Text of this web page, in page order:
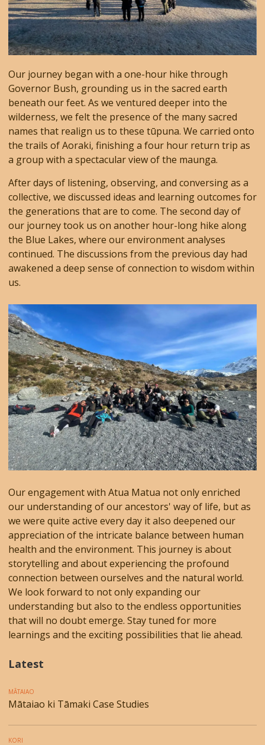
Our journey began with a one-hour hike through
Governor Bush, grounding us in the sacred earth
beneath our feet. As we ventured deeper into the
wilderness, we felt the presence of the many sacred
names that realign us to these tūpuna. We carried onto
the trails of Aoraki, finishing a four hour return trip as
a group with a spectacular view of the maunga.
After days of listening, observing, and conversing as a
collective, we discussed ideas and learning outcomes for
the generations that are to come. The second day of
our journey took us on another hour-long hike along
the Blue Lakes, where our environment analyses
continued. The discussions from the previous day had
awakened a deep sense of connection to wisdom within
us.
Our engagement with Atua Matua not only enriched
our understanding of our ancestors' way of life, but as
we were quite active every day it also deepened our
appreciation of the intricate balance between human
health and the environment. This journey is about
storytelling and about experiencing the profound
connection between ourselves and the natural world.
We look forward to not only expanding our
understanding but also to the endless opportunities
that will no doubt emerge. Stay tuned for more
learnings and the exciting possibilities that lie ahead.
Latest
MĀTAIAO
Mātaiao ki Tāmaki Case Studies
KORI